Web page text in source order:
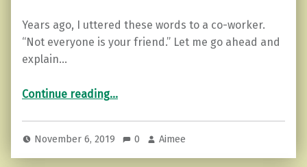
Years ago, I uttered these words to a co-worker.
“Not everyone is your friend.” Let me go ahead and
explain…
Continue reading“Not Everyone is Your Friend.”
…
November 6, 2019 0 Aimee